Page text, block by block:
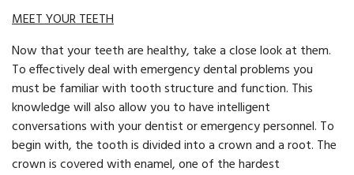
MEET YOUR TEETH
Now that your teeth are healthy, take a close look at them.
To effectively deal with emergency dental problems you
must be familiar with tooth structure and function. This
knowledge will also allow you to have intelligent
conversations with your dentist or emergency personnel. To
begin with, the tooth is divided into a crown and a root. The
crown is covered with enamel, one of the hardest